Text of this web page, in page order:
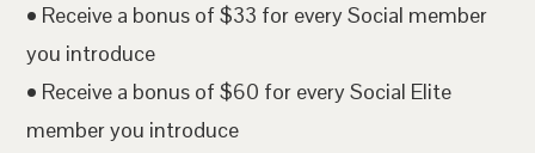
• Receive a bonus of $33 for every Social member
you introduce
• Receive a bonus of $60 for every Social Elite
member you introduce